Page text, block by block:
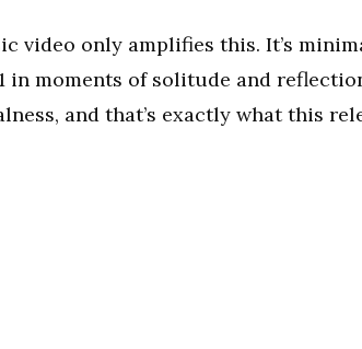
video only amplifies this. It’s
in moments of solitude and
and that’s exactly what this